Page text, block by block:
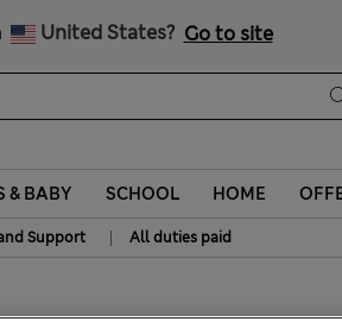
United States? Go to site
& BABY SCHOOL HOME
Support | All duties paid